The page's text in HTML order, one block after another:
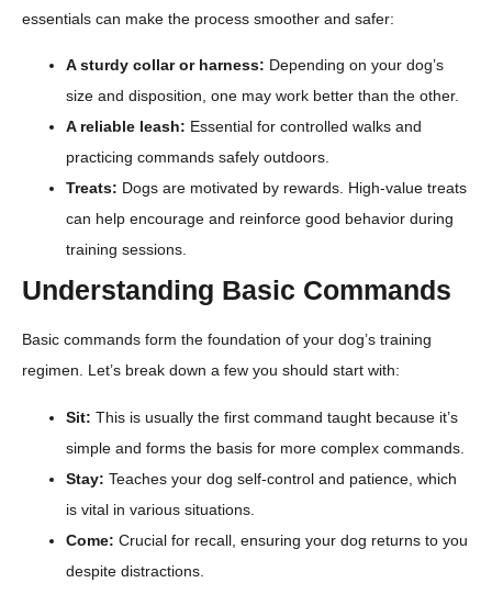
essentials can make the process smoother and safer:
A sturdy collar or harness: Depending on your dog’s
size and disposition, one may work better than the other.
A reliable leash: Essential for controlled walks and
practicing commands safely outdoors.
Treats: Dogs are motivated by rewards. High-value treats
can help encourage and reinforce good behavior during
training sessions.
Understanding Basic Commands
Basic commands form the foundation of your dog’s training
regimen. Let’s break down a few you should start with:
Sit: This is usually the first command taught because it’s
simple and forms the basis for more complex commands.
Stay: Teaches your dog self-control and patience, which
is vital in various situations.
Come: Crucial for recall, ensuring your dog returns to you
despite distractions.